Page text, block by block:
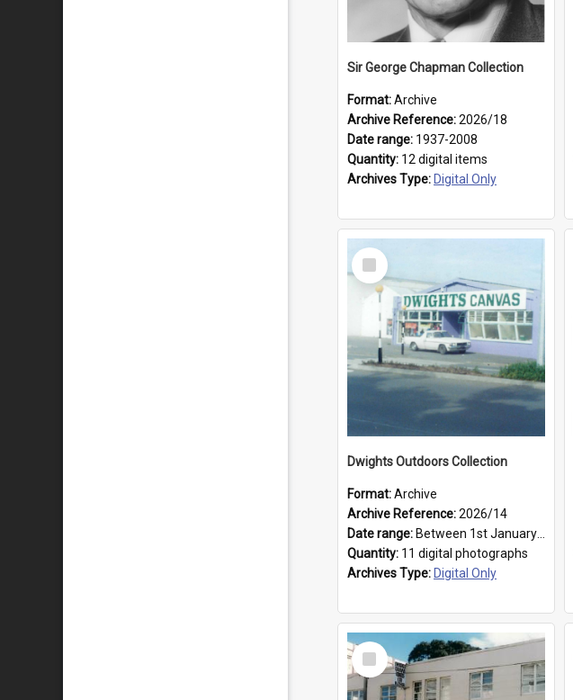
Sir George Chapman Collection
Format:Archive
Archive Reference:2026/18
Date range: 1937-2008
Quantity: 12 digital items
Archives Type: Digital Only
Select
Item
Dwights Outdoors Collection
Format:Archive
Archive Reference:2026/14
Date range: Between 1st January 1979 and 31st December 1999
Quantity: 11 digital photographs
Archives Type: Digital Only
Select
Item